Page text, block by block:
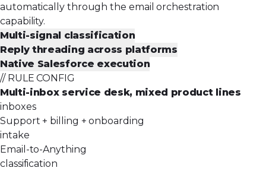
automatically through the email orchestration
capability.
Multi-signal classification
Reply threading across platforms
Native Salesforce execution
// RULE CONFIG
Multi-inbox service desk, mixed product lines
inboxes
Support + billing + onboarding
intake
Email-to-Anything
classification